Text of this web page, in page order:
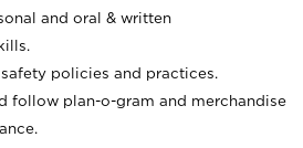
and oral & written
policies and practices.
follow plan-o-gram and merchandise